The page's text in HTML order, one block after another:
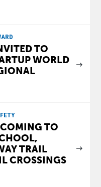
TO
WORLD
COMING TO
TRAIL
CROSSINGS